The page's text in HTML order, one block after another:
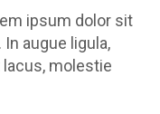
ipsum dolor sit
augue ligula,
molestie